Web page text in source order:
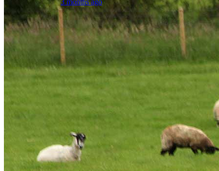
3 months ago